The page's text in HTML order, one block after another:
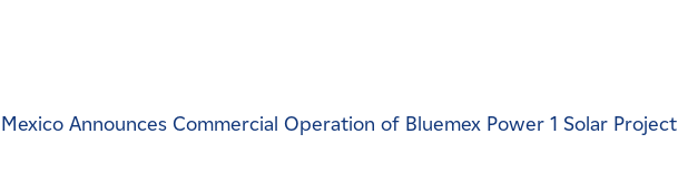
Announces Commercial Operation of Bluemex Power 1 Solar Project